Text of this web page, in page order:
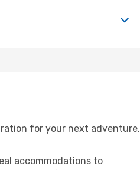
for your next adventure,
accommodations to